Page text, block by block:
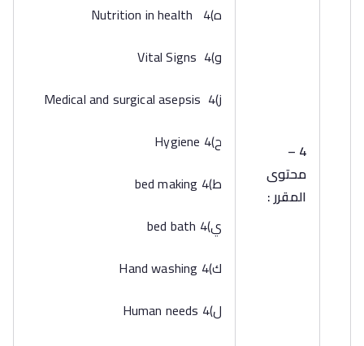
4 –
محتوى
المقرر :
‌ه)4 Nutrition in health
‌و)4 Vital Signs
‌ز)4 Medical and surgical asepsis
‌ح)4 Hygiene
‌ط)4 bed making
‌ي)4 bed bath
‌ك)4 Hand washing
‌ل)4 Human needs